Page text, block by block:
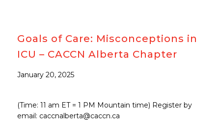
Goals of Care: Misconceptions in
ICU – CACCN Alberta Chapter
January 20, 2025
(Time: 11 am ET = 1 PM Mountain time) Register by
email: caccnalberta@caccn.ca